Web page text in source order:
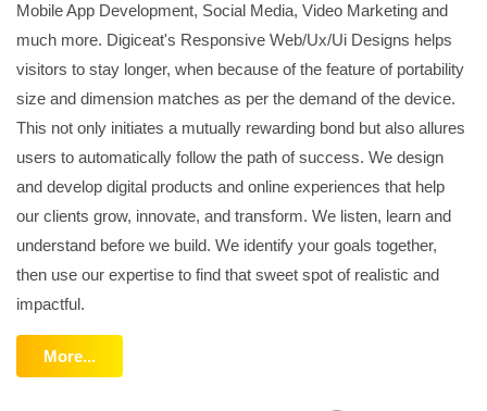
Mobile App Development, Social Media, Video Marketing and
much more. Digiceat's Responsive Web/Ux/Ui Designs helps
visitors to stay longer, when because of the feature of portability
size and dimension matches as per the demand of the device.
This not only initiates a mutually rewarding bond but also allures
users to automatically follow the path of success. We design
and develop digital products and online experiences that help
our clients grow, innovate, and transform. We listen, learn and
understand before we build. We identify your goals together,
then use our expertise to find that sweet spot of realistic and
impactful.
More...